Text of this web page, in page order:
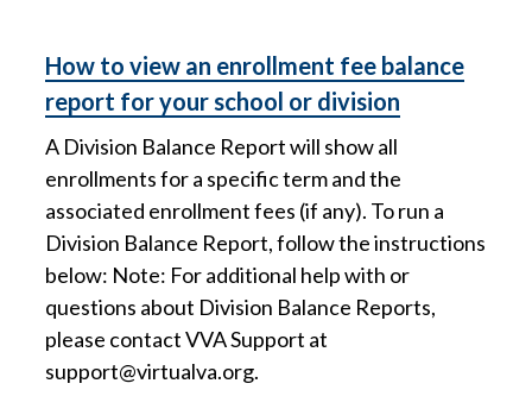
How to view an enrollment fee balance
report for your school or division
A Division Balance Report will show all
enrollments for a specific term and the
associated enrollment fees (if any). To run a
Division Balance Report, follow the instructions
below: Note: For additional help with or
questions about Division Balance Reports,
please contact VVA Support at
support@virtualva.org.